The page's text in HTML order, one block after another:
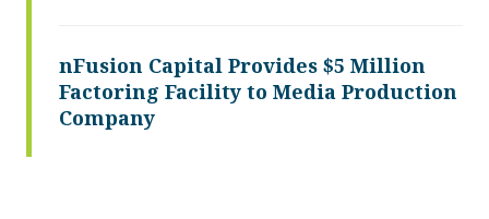
nFusion Capital Provides $5 Million
Factoring Facility to Media Production
Company